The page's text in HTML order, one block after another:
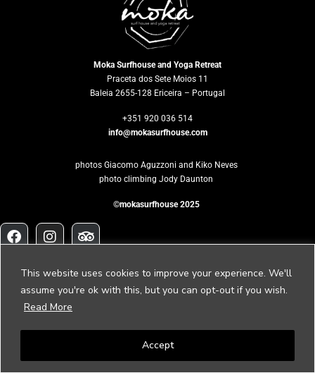
This website uses cookies to improve your experience. We'll
assume you're ok with this, but you can opt-out if you wish.
Read More
Accept
Moka Surfhouse and Yoga Retreat
Praceta dos Sete Moios 11
Baleia 2655-128 Ericeira – Portugal
+351 920 036 514
info@mokasurfhouse.com
photos Giacomo Aguzzoni and Kiko Neves
photo climbing Jody Daunton
©mokasurfhouse 2025
Would you like
to host your own retreat?
Please contact us to